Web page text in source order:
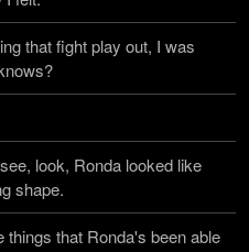
that fight play out, I was
look, Ronda looked like
shape.
things that Ronda's been able